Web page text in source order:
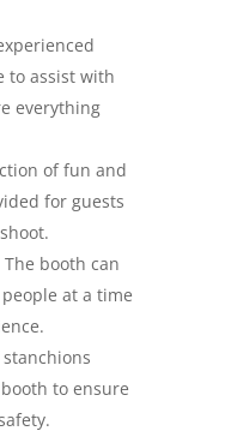
to assist with
everything
of fun and
for guests
The booth can
at a time
to ensure